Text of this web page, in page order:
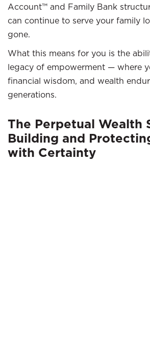
Account™ and Family Bank
can continue to serve your family
gone.
What this means for you is the
legacy of empowerment — where
financial wisdom, and wealth
generations.
The Perpetual Wealth
Building and
with Certainty